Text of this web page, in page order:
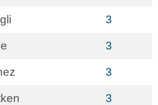
3
3
3
3